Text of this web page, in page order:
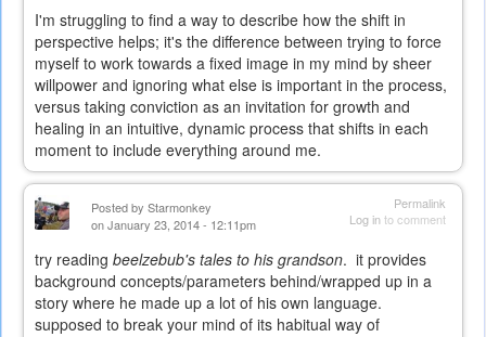
I'm struggling to find a way to describe how the shift in
perspective helps; it's the difference between trying to force
myself to work towards a fixed image in my mind by sheer
willpower and ignoring what else is important in the process,
versus taking conviction as an invitation for growth and
healing in an intuitive, dynamic process that shifts in each
moment to include everything around me.
Permalink
Log into comment
Posted by Starmonkey
on January 23, 2014 - 12:11pm
try reading beelzebub's tales to his grandson. it provides
background concepts/parameters behind/wrapped up in a
story where he made up a lot of his own language.
supposed to break your mind of its habitual way of